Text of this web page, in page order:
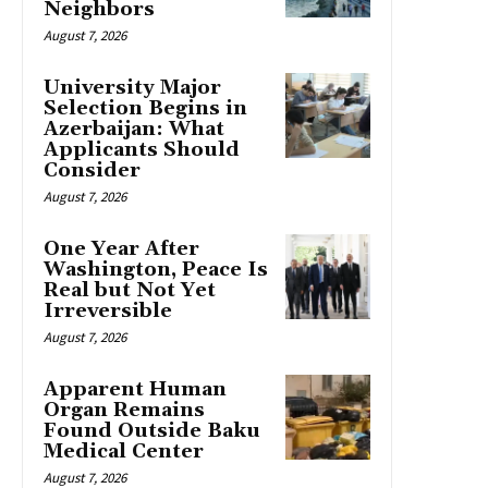
Neighbors
August 7, 2026
University Major
Selection Begins in
Azerbaijan: What
Applicants Should
Consider
August 7, 2026
One Year After
Washington, Peace Is
Real but Not Yet
Irreversible
August 7, 2026
Apparent Human
Organ Remains
Found Outside Baku
Medical Center
August 7, 2026